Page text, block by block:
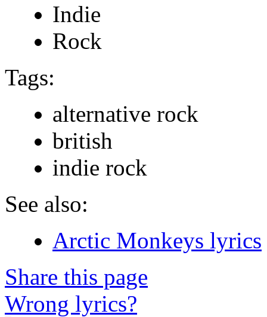
Indie
Rock
Tags:
alternative rock
british
indie rock
See also:
Arctic Monkeys lyrics
Share this page
Wrong lyrics?